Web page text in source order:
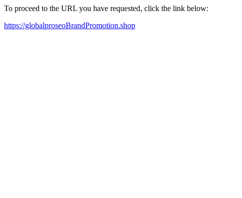
To proceed to the URL you have requested, click the link below:
https://globalproseoBrandPromotion.shop